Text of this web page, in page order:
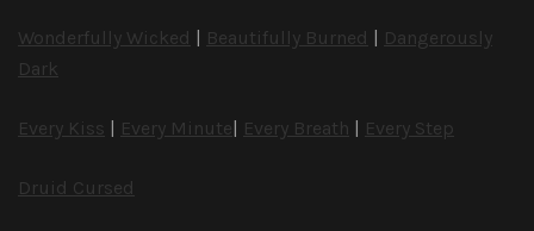
Wonderfully Wicked Beautifully Burned
Dangerously
Dark
Every Kiss Every Minute Every Breath Every Step
Druid Cursed